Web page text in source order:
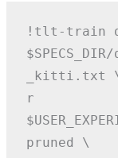
!tlt-train
_kitti.txt
r
pruned \